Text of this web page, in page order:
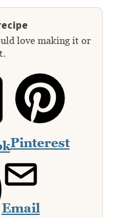
love making it or
Pinterest
Email